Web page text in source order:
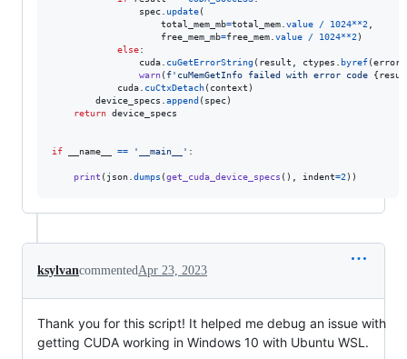
spec
update(
total_mem_mb=total_mem value / 1024**2
free_mem_mb=free_mem value / 1024**2 )
else:
cuda
cuGetErrorString( result ctypes byref(
warn( f'cuMemGetInfo failed with error code {
cuda
cuCtxDetach( context )
device_specs
append ( spec)
return device_specs
if __name__ == '__main__' :
print ( json dumps (get_cuda_device_specs (), indent=2 ))
ksylvancommented Apr 23, 2023
Thank you for this script! It helped me debug an issue with
getting CUDA working in Windows 10 with Ubuntu WSL.